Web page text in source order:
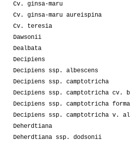
Cv. ginsa-maru
Cv. ginsa-maru aureispina
Cv. teresia
Dawsonii
Dealbata
Decipiens
Decipiens ssp. albescens
Decipiens ssp. camptotricha
Decipiens ssp. camptotricha cv.
Decipiens ssp. camptotricha forma
Decipiens ssp. camptotricha v.
Deherdtiana
Deherdtiana ssp. dodsonii